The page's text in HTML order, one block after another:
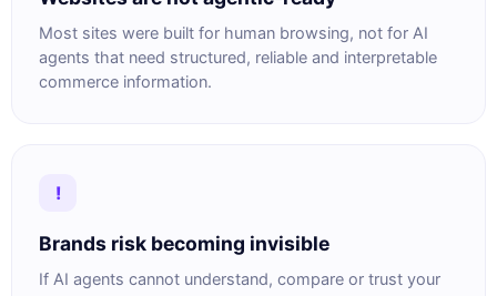
Most sites were built for human browsing, not for AI
agents that need structured, reliable and interpretable
commerce information.
!
Brands risk becoming invisible
If AI agents cannot understand, compare or trust your